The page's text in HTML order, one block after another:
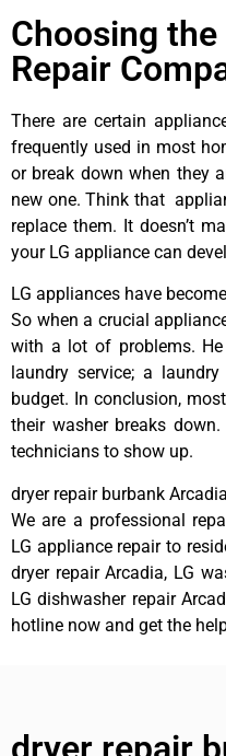
Choosing
Repair
There are certain
frequently used in most
or break down when they
new one. Think that
replace them. It doesn’t
your LG appliance can
LG appliances have
So when a crucial
with a lot of problems.
laundry service; a
budget. In conclusion,
their washer breaks
technicians to show up.
dryer repair burbank
We are a professional
LG appliance repair to
dryer repair Arcadia, LG
LG dishwasher repair
hotline now and get the